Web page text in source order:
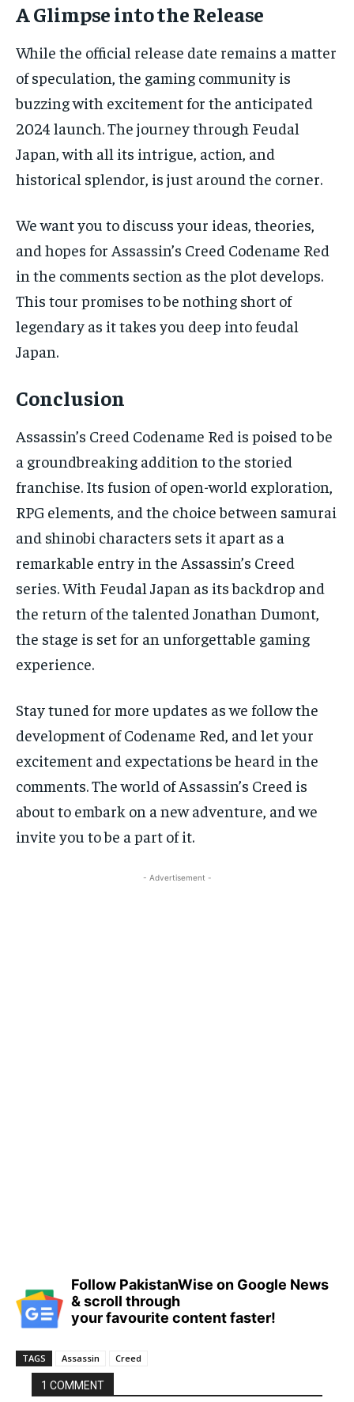
A Glimpse into the Release
While the official release date remains a matter
of speculation, the gaming community is
buzzing with excitement for the anticipated
2024 launch. The journey through Feudal
Japan, with all its intrigue, action, and
historical splendor, is just around the corner.
We want you to discuss your ideas, theories,
and hopes for Assassin’s Creed Codename Red
in the comments section as the plot develops.
This tour promises to be nothing short of
legendary as it takes you deep into feudal
Japan.
Conclusion
Assassin’s Creed Codename Red is poised to be
a groundbreaking addition to the storied
franchise. Its fusion of open-world exploration,
RPG elements, and the choice between samurai
and shinobi characters sets it apart as a
remarkable entry in the Assassin’s Creed
series. With Feudal Japan as its backdrop and
the return of the talented Jonathan Dumont,
the stage is set for an unforgettable gaming
experience.
Stay tuned for more updates as we follow the
development of Codename Red, and let your
excitement and expectations be heard in the
comments. The world of Assassin’s Creed is
about to embark on a new adventure, and we
invite you to be a part of it.
- Advertisement -
Follow PakistanWise on Google News
& scroll through
your favourite content faster!
TAGS Assassin Creed
1 COMMENT